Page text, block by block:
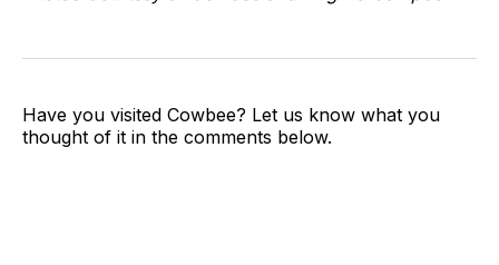
Have you visited Cowbee? Let us know what you
thought of it in the comments below.